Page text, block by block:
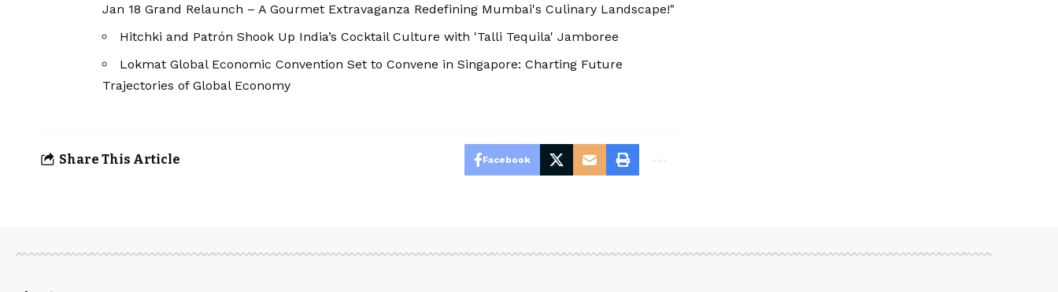
Jan 18 Grand Relaunch – A Gourmet Extravaganza Redefining Mumbai's Culinary Landscape!"
Hitchki and Patrón Shook Up India’s Cocktail Culture with 'Talli Tequila' Jamboree
Lokmat Global Economic Convention Set to Convene in Singapore: Charting Future
Trajectories of Global Economy
Share This Article Facebook